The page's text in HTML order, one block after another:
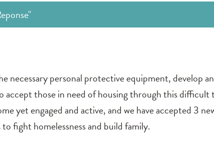
necessary personal protective equipment, develop
those in need of housing through this difficult
yet engaged and active, and we have accepted 3
fight homelessness and build family.